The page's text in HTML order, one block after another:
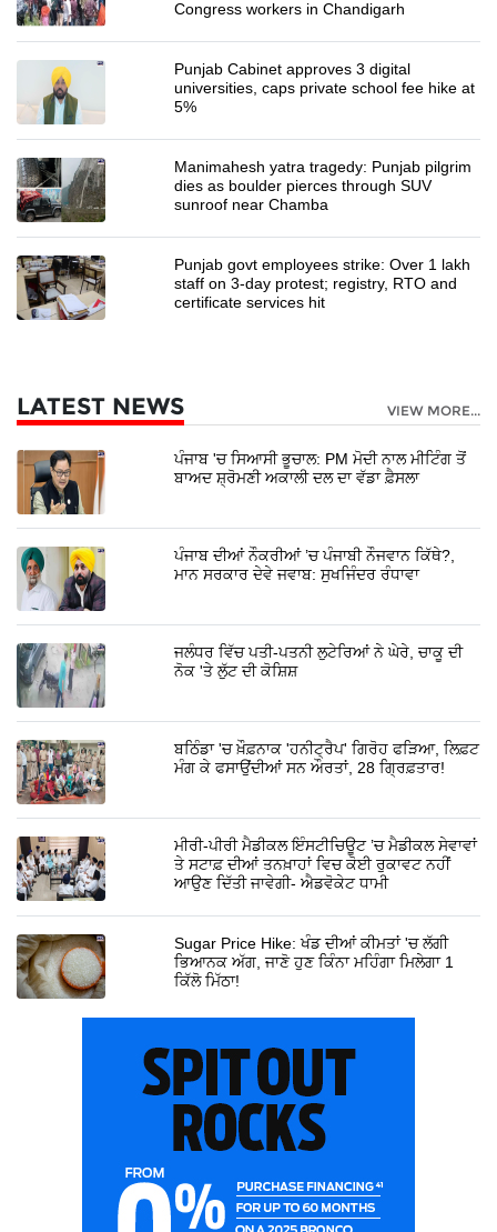
Congress workers in Chandigarh
Punjab Cabinet approves 3 digital
universities, caps private school fee hike at
5%
Manimahesh yatra tragedy: Punjab pilgrim
dies as boulder pierces through SUV
sunroof near Chamba
Punjab govt employees strike: Over 1 lakh
staff on 3-day protest; registry, RTO and
certificate services hit
LATEST NEWS VIEW MORE...
ਪੰਜਾਬ 'ਚ ਸਿਆਸੀ ਭੂਚਾਲ: PM ਮੋਦੀ ਨਾਲ ਮੀਟਿੰਗ ਤੋਂ
ਬਾਅਦ ਸ਼੍ਰੋਮਣੀ ਅਕਾਲੀ ਦਲ ਦਾ ਵੱਡਾ ਫ਼ੈਸਲਾ
ਪੰਜਾਬ ਦੀਆਂ ਨੌਕਰੀਆਂ ’ਚ ਪੰਜਾਬੀ ਨੌਜਵਾਨ ਕਿੱਥੇ?,
ਮਾਨ ਸਰਕਾਰ ਦੇਵੇ ਜਵਾਬ: ਸੁਖਜਿੰਦਰ ਰੰਧਾਵਾ
ਜਲੰਧਰ ਵਿੱਚ ਪਤੀ-ਪਤਨੀ ਲੁਟੇਰਿਆਂ ਨੇ ਘੇਰੇ, ਚਾਕੂ ਦੀ
ਨੋਕ 'ਤੇ ਲੁੱਟ ਦੀ ਕੋਸ਼ਿਸ਼
ਬਠਿੰਡਾ 'ਚ ਖ਼ੌਫ਼ਨਾਕ 'ਹਨੀਟ੍ਰੈਪ' ਗਿਰੋਹ ਫੜਿਆ, ਲਿਫ਼ਟ
ਮੰਗ ਕੇ ਫਸਾਉਂਦੀਆਂ ਸਨ ਔਰਤਾਂ, 28 ਗ੍ਰਿਫ਼ਤਾਰ!
ਮੀਰੀ-ਪੀਰੀ ਮੈਡੀਕਲ ਇੰਸਟੀਚਿਊਟ ’ਚ ਮੈਡੀਕਲ ਸੇਵਾਵਾਂ
ਤੇ ਸਟਾਫ਼ ਦੀਆਂ ਤਨਖ਼ਾਹਾਂ ਵਿਚ ਕੋਈ ਰੁਕਾਵਟ ਨਹੀਂ
ਆਉਣ ਦਿੱਤੀ ਜਾਵੇਗੀ- ਐਡਵੋਕੇਟ ਧਾਮੀ
Sugar Price Hike: ਖੰਡ ਦੀਆਂ ਕੀਮਤਾਂ 'ਚ ਲੱਗੀ
ਭਿਆਨਕ ਅੱਗ, ਜਾਣੋ ਹੁਣ ਕਿੰਨਾ ਮਹਿੰਗਾ ਮਿਲੇਗਾ 1
ਕਿੱਲੋ ਮਿੱਠਾ!